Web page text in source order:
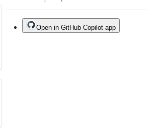
Open in GitHub Copilot app